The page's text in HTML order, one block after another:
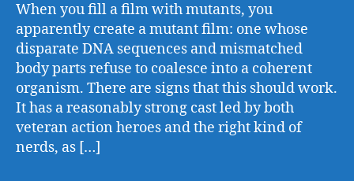
When you fill a film with mutants, you
apparently create a mutant film: one whose
disparate DNA sequences and mismatched
body parts refuse to coalesce into a coherent
organism. There are signs that this should work.
It has a reasonably strong cast led by both
veteran action heroes and the right kind of
nerds, as […]